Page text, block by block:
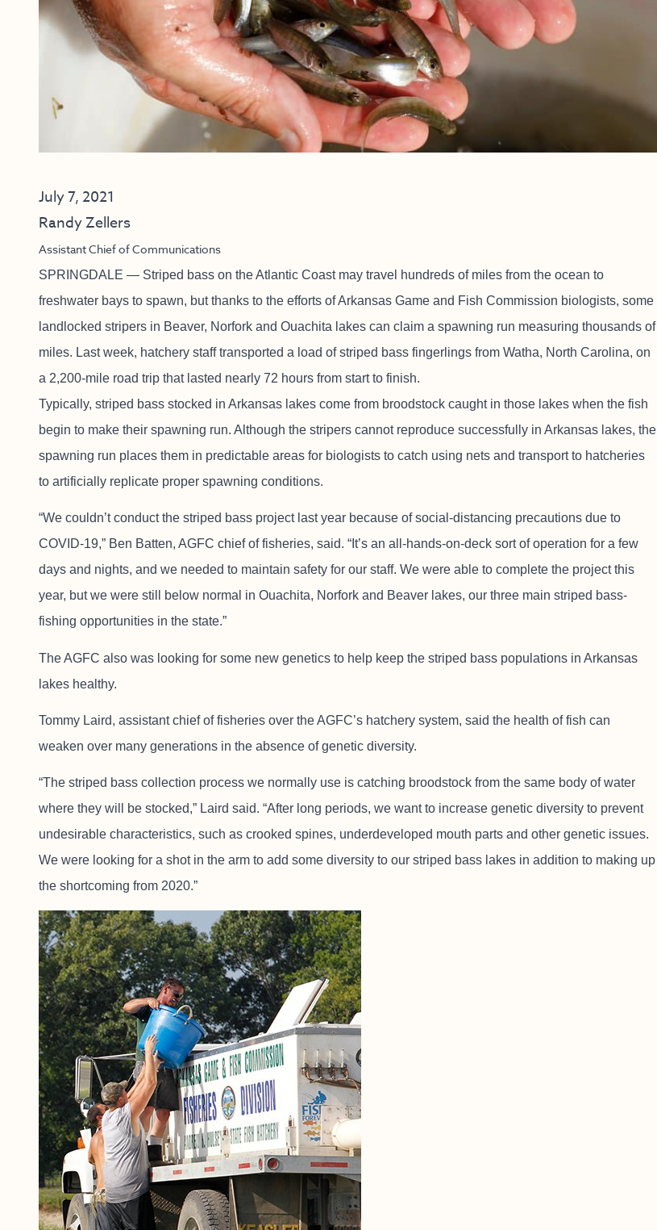
July 7, 2021
Randy Zellers
Assistant Chief of Communications
SPRINGDALE — Striped bass on the Atlantic Coast may travel hundreds of miles from the ocean to
freshwater bays to spawn, but thanks to the efforts of Arkansas Game and Fish Commission biologists, some
landlocked stripers in Beaver, Norfork and Ouachita lakes can claim a spawning run measuring thousands of
miles. Last week, hatchery staff transported a load of striped bass fingerlings from Watha, North Carolina, on
a 2,200-mile road trip that lasted nearly 72 hours from start to finish.
Typically, striped bass stocked in Arkansas lakes come from broodstock caught in those lakes when the fish
begin to make their spawning run. Although the stripers cannot reproduce successfully in Arkansas lakes, the
spawning run places them in predictable areas for biologists to catch using nets and transport to hatcheries
to artificially replicate proper spawning conditions.
“We couldn’t conduct the striped bass project last year because of social-distancing precautions due to
COVID-19,” Ben Batten, AGFC chief of fisheries, said. “It’s an all-hands-on-deck sort of operation for a few
days and nights, and we needed to maintain safety for our staff. We were able to complete the project this
year, but we were still below normal in Ouachita, Norfork and Beaver lakes, our three main striped bass-
fishing opportunities in the state.”
The AGFC also was looking for some new genetics to help keep the striped bass populations in Arkansas
lakes healthy.
Tommy Laird, assistant chief of fisheries over the AGFC’s hatchery system, said the health of fish can
weaken over many generations in the absence of genetic diversity.
“The striped bass collection process we normally use is catching broodstock from the same body of water
where they will be stocked,” Laird said. “After long periods, we want to increase genetic diversity to prevent
undesirable characteristics, such as crooked spines, underdeveloped mouth parts and other genetic issues.
We were looking for a shot in the arm to add some diversity to our striped bass lakes in addition to making up
the shortcoming from 2020.”